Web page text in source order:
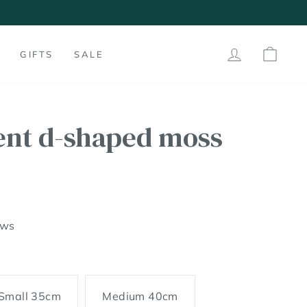
GIFTS SALE LOG IN
d-shaped moss
35cm Medium 40cm